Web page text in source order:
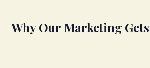
Why Our Marketing